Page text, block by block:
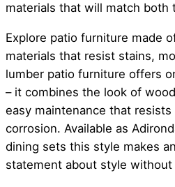
materials that will match both
Explore patio furniture made
materials that resist stains,
lumber patio furniture offers
– it combines the look of
easy maintenance that
corrosion. Available as
dining sets this style makes
statement about style without